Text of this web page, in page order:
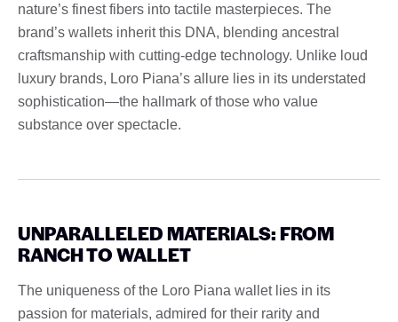
nature’s finest fibers into tactile masterpieces. The
brand’s wallets inherit this DNA, blending ancestral
craftsmanship with cutting-edge technology. Unlike loud
luxury brands, Loro Piana’s allure lies in its understated
sophistication—the hallmark of those who value
substance over spectacle.
UNPARALLELED MATERIALS: FROM
RANCH TO WALLET
The uniqueness of the Loro Piana wallet lies in its
passion for materials, admired for their rarity and